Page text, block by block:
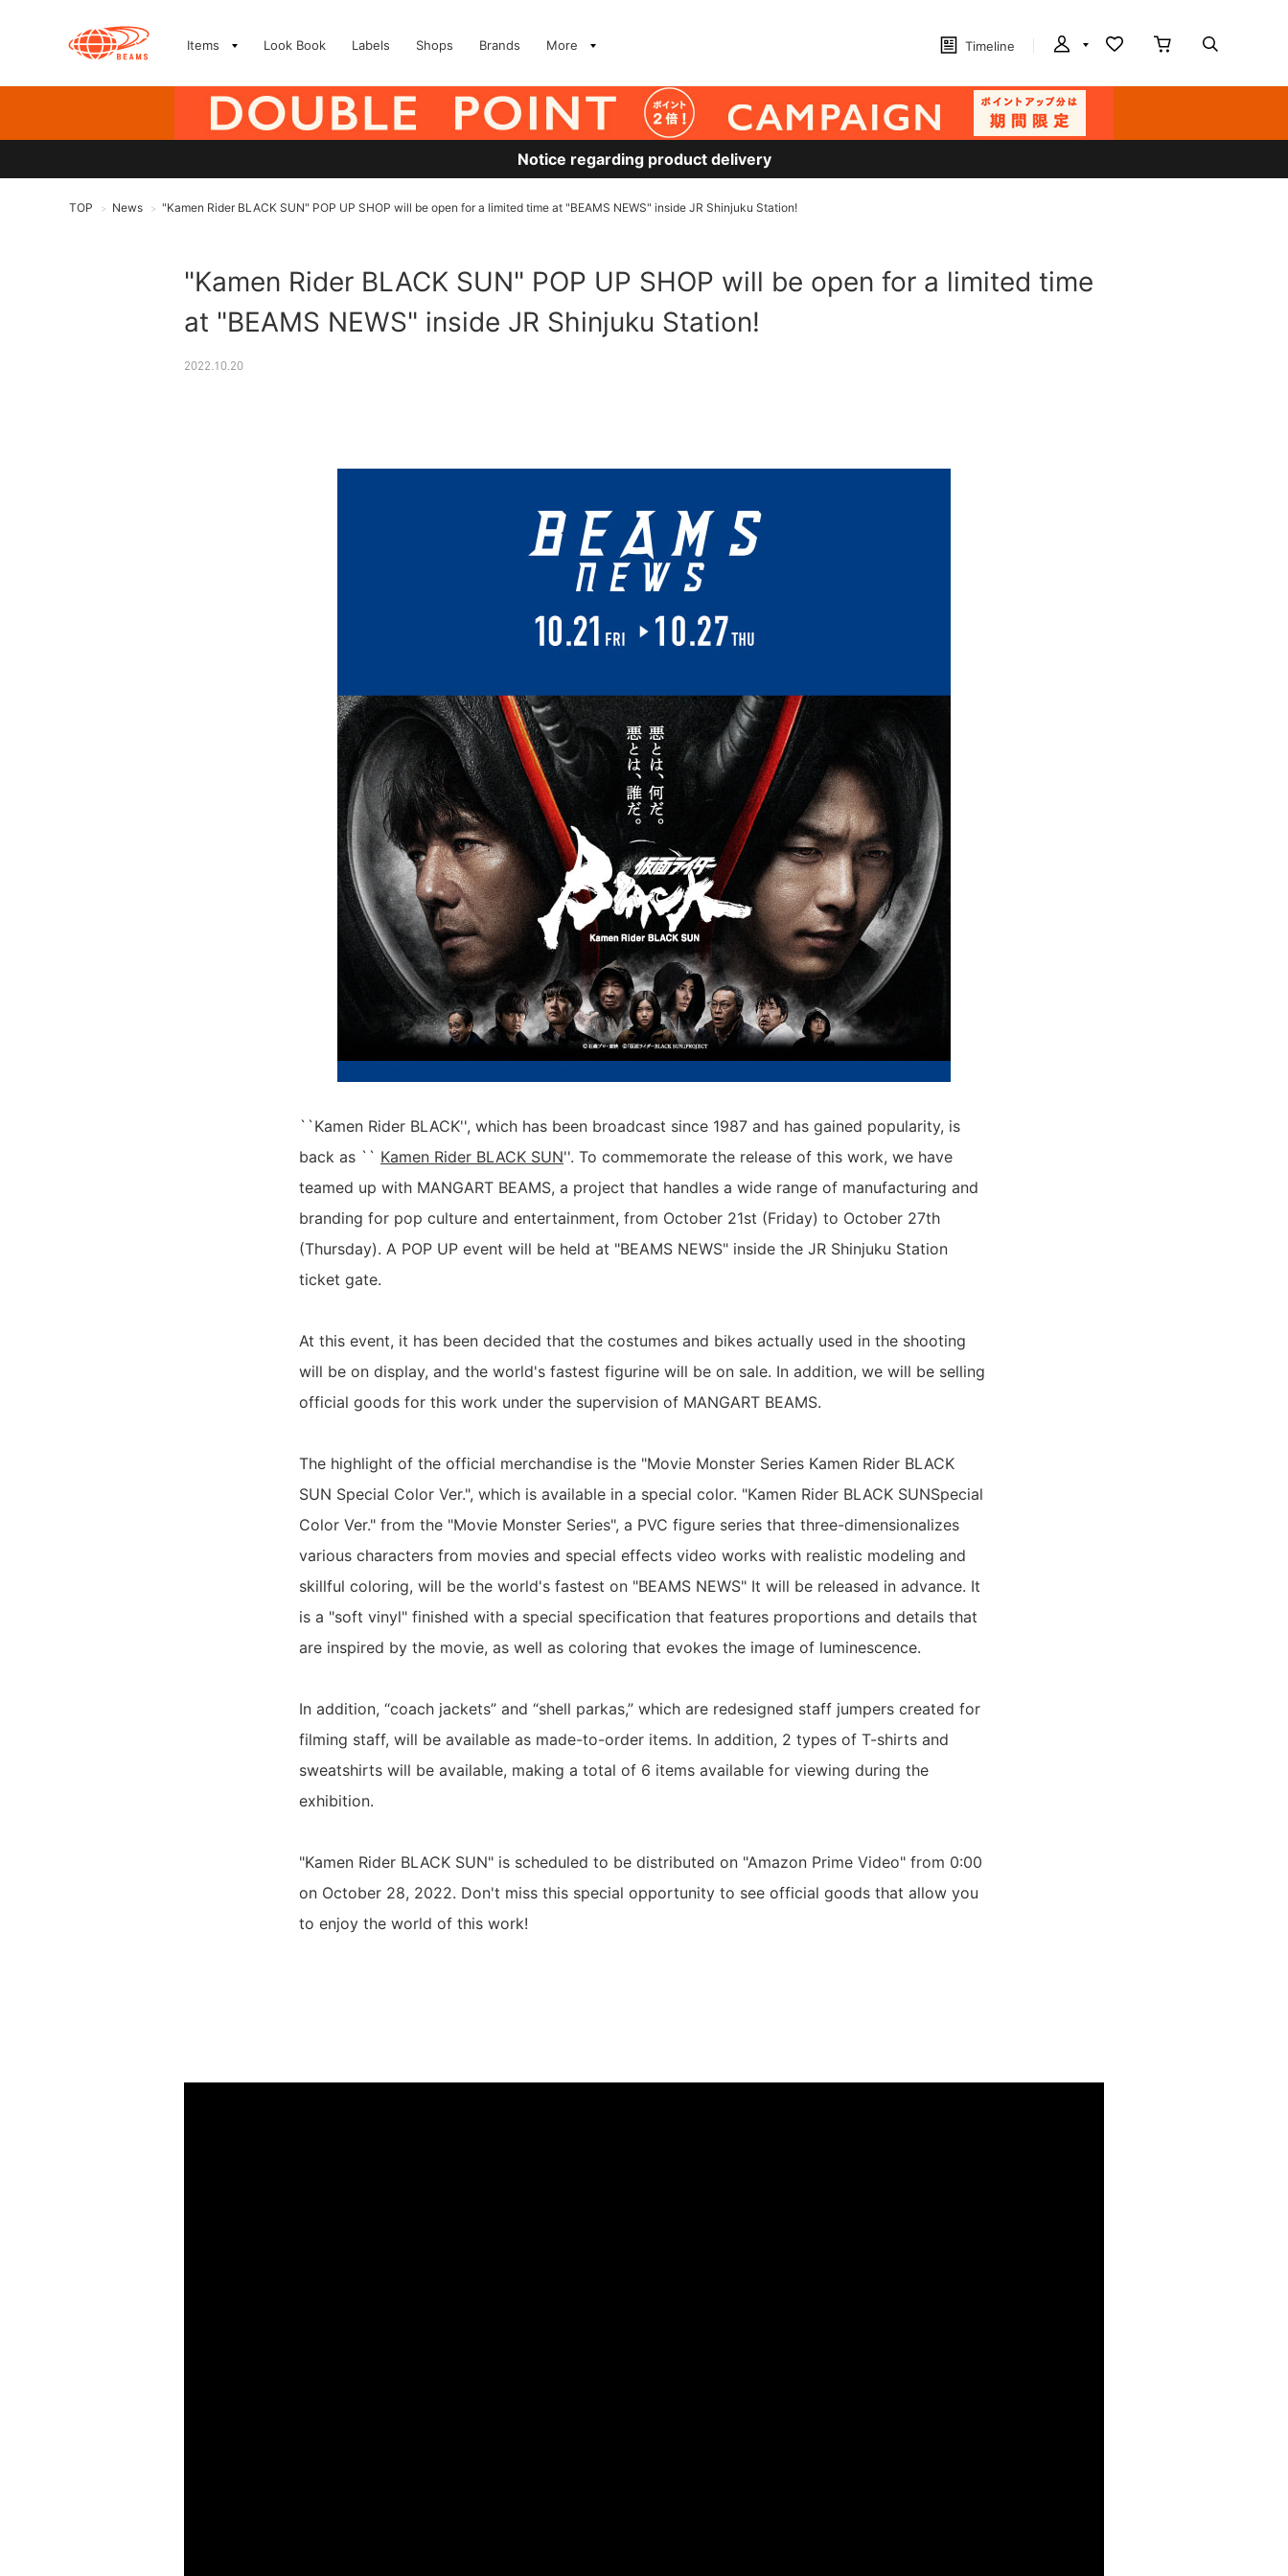
Items Look Book Labels Shops Brands More Timeline
Notice regarding product delivery
TOP > News > "Kamen Rider BLACK SUN" POP UP SHOP will be open for a limited time at "BEAMS NEWS" inside JR Shinjuku Station!
"Kamen Rider BLACK SUN" POP UP SHOP will be open for a limited time
at "BEAMS NEWS" inside JR Shinjuku Station!
2022.10.20
``Kamen Rider BLACK'', which has been broadcast since 1987 and has gained popularity, is
back as `` Kamen Rider BLACK SUN''. To commemorate the release of this work, we have
teamed up with MANGART BEAMS, a project that handles a wide range of manufacturing and
branding for pop culture and entertainment, from October 21st (Friday) to October 27th
(Thursday). A POP UP event will be held at "BEAMS NEWS" inside the JR Shinjuku Station
ticket gate.
At this event, it has been decided that the costumes and bikes actually used in the shooting
will be on display, and the world's fastest figurine will be on sale. In addition, we will be selling
official goods for this work under the supervision of MANGART BEAMS.
The highlight of the official merchandise is the "Movie Monster Series Kamen Rider BLACK
SUN Special Color Ver.", which is available in a special color. "Kamen Rider BLACK SUNSpecial
Color Ver." from the "Movie Monster Series", a PVC figure series that three-dimensionalizes
various characters from movies and special effects video works with realistic modeling and
skillful coloring, will be the world's fastest on "BEAMS NEWS" It will be released in advance. It
is a "soft vinyl" finished with a special specification that features proportions and details that
are inspired by the movie, as well as coloring that evokes the image of luminescence.
In addition, “coach jackets” and “shell parkas,” which are redesigned staff jumpers created for
filming staff, will be available as made-to-order items. In addition, 2 types of T-shirts and
sweatshirts will be available, making a total of 6 items available for viewing during the
exhibition.
"Kamen Rider BLACK SUN" is scheduled to be distributed on "Amazon Prime Video" from 0:00
on October 28, 2022. Don't miss this special opportunity to see official goods that allow you
to enjoy the world of this work!